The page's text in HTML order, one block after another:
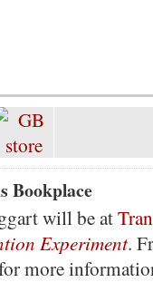
Bookplace
will be at
Experiment.
more